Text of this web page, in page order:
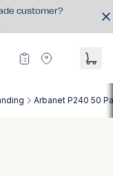
customer?
Arbanet P240 50